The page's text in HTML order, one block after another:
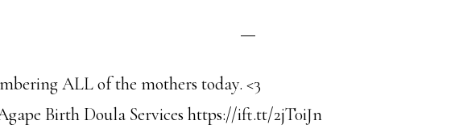
ALL of the mothers today. <3
Birth Doula Services https://ift.tt/2jT0iJn